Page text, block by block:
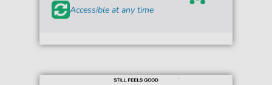
Accessible at any time